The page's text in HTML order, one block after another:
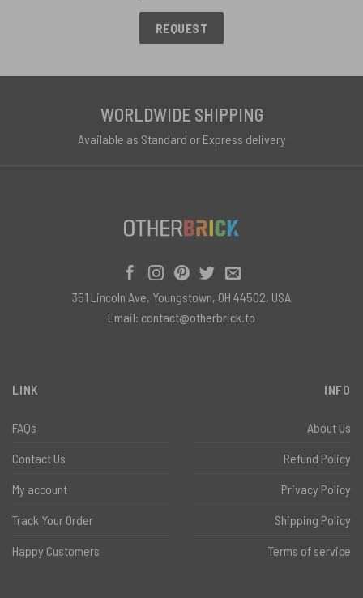
REQUEST
WORLDWIDE SHIPPING
Available as Standard or Express delivery
LINK
FAQs
Contact Us
My account
Track Your Order
Happy Customers
INFO
About Us
Refund Policy
Privacy Policy
Shipping Policy
Terms of service
351 Lincoln Ave, Youngstown, OH 44502, USA
Email: contact@otherbrick.to